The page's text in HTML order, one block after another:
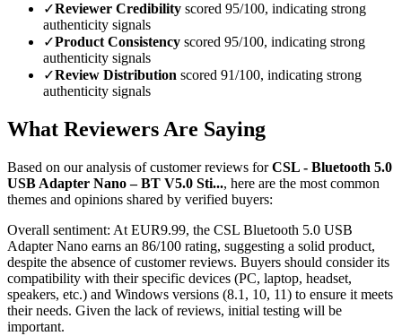
✓Reviewer Credibility scored 95/100, indicating strong
authenticity signals
✓Product Consistency scored 95/100, indicating strong
authenticity signals
✓Review Distribution scored 91/100, indicating strong
authenticity signals
What Reviewers Are Saying
Based on our analysis of customer reviews forCSL - Bluetooth 5.0
USB Adapter Nano – BT V5.0 Sti..., here are the most common
themes and opinions shared by verified buyers:
Overall sentiment: At EUR9.99, the CSL Bluetooth 5.0 USB
Adapter Nano earns an 86/100 rating, suggesting a solid product,
despite the absence of customer reviews. Buyers should consider its
compatibility with their specific devices (PC, laptop, headset,
speakers, etc.) and Windows versions (8.1, 10, 11) to ensure it meets
their needs. Given the lack of reviews, initial testing will be
important.